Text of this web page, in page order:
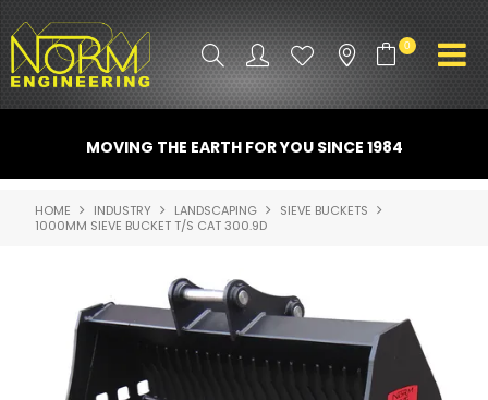
0
ATTACHMENTS
INDUSTRY
PROMO GEAR
SPARE PARTS
MOVING THE EARTH FOR YOU SINCE 1984
HOME INDUSTRY LANDSCAPING
SIEVE BUCKETS
1000MM SIEVE BUCKET T/S CAT 300.9D